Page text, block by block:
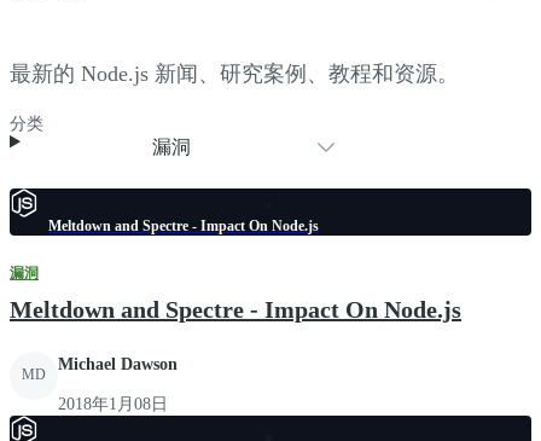
最新的 Node.js 新闻、研究案例、教程和资源。
分类
漏洞
Meltdown and Spectre - Impact On Node.js
漏洞
Meltdown and Spectre - Impact On Node.js
MD
Michael Dawson
2018年1月08日